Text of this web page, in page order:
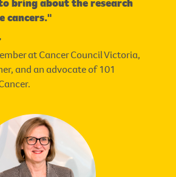
cancers."
at Cancer Council Victoria,
and an advocate of 101